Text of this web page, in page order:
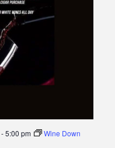
-5:00 pm
Wine Down